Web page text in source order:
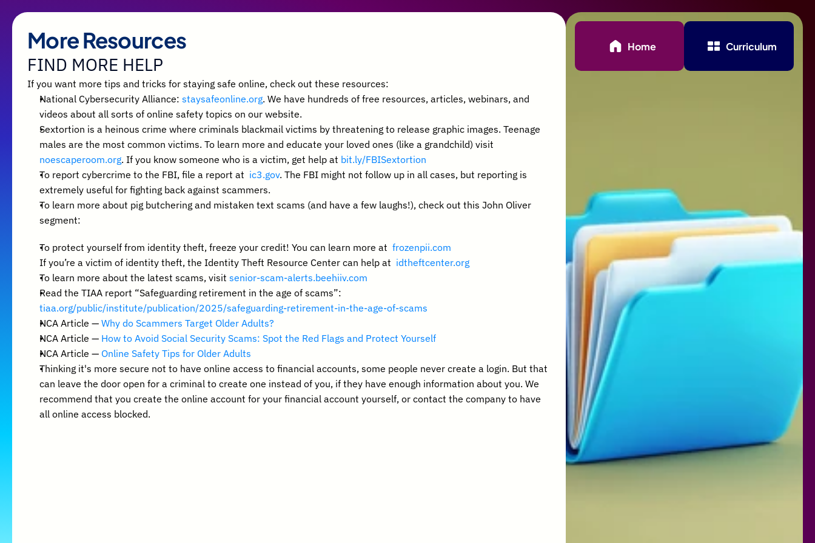
More Resources
FIND MORE HELP
If you want more tips and tricks for staying safe online, check out these resources:
National Cybersecurity Alliance: staysafeonline.org. We have hundreds of free resources, articles, webinars, and
videos about all sorts of online safety topics on our website.
Sextortion is a heinous crime where criminals blackmail victims by threatening to release graphic images. Teenage
noescaperoom.org. If you know someone who is a victim, get help at bit.ly/FBISextortion
To report cybercrime to the FBI, file a report at ic3.gov. The FBI might not follow up in all cases, but reporting is
extremely useful for fighting back against scammers.
To learn more about pig butchering and mistaken text scams (and have a few laughs!), check out this John Oliver
segment:
To protect yourself from identity theft, freeze your credit! You can learn more at frozenpii.com
If you’re a victim of identity theft, the Identity Theft Resource Center can help at idtheftcenter.org
To learn more about the latest scams, visit senior-scam-alerts.beehiiv.com
Read the TIAA report “Safeguarding retirement in the age of scams”:
tiaa.org/public/institute/publication/2025/safeguarding-retirement-in-the-age-of-scams
NCA Article — Why do Scammers Target Older Adults?
NCA Article — How to Avoid Social Security Scams: Spot the Red Flags and Protect Yourself
NCA Article — Online Safety Tips for Older Adults
Thinking it's more secure not to have online access to financial accounts, some people never create a login. But that
can leave the door open for a criminal to create one instead of you, if they have enough information about you. We
recommend that you create the online account for your financial account yourself, or contact the company to have
all online access blocked.
Home Curriculum